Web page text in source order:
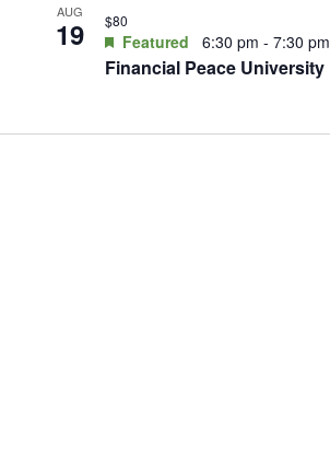
AUG
19
Financial Peace University
Featured 6:30 pm - 7:30 pm
$80